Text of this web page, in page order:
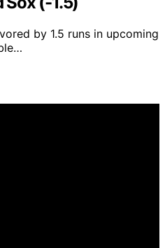
by 1.5 runs in upcoming